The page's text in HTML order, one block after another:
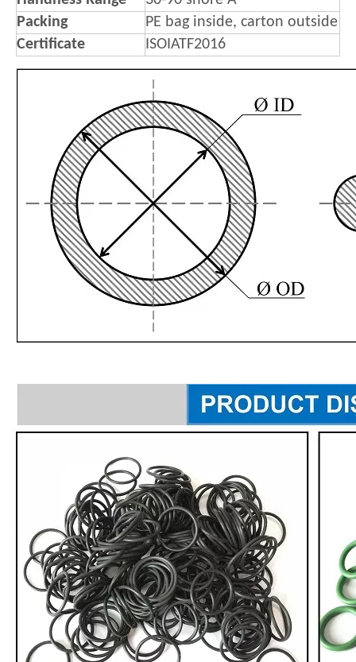
Packing
PE bag inside, carton outside
Certificate
ISOIATF2016